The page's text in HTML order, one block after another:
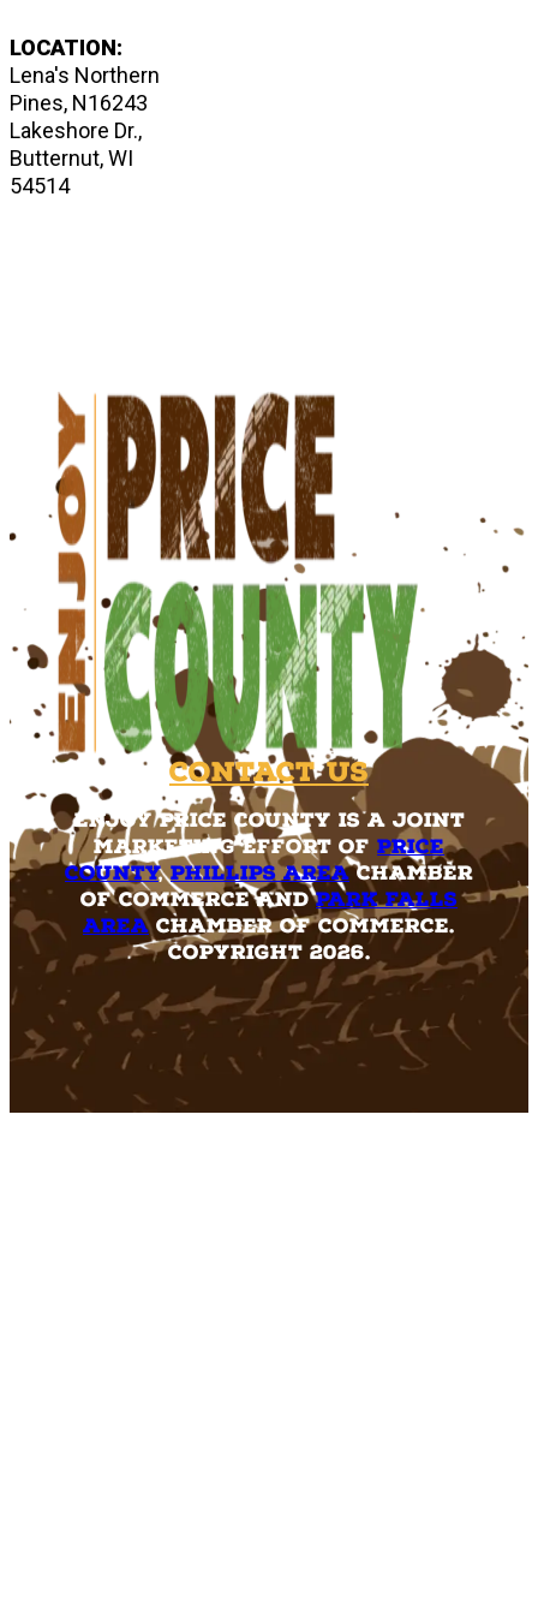
LOCATION:
Lena's Northern
Pines, N16243
Lakeshore Dr.,
Butternut, WI
54514
Contact Us
Enjoy Price County is a joint
marketing effort of Price
County,Phillips AreaChamber
of Commerce andPark Falls
AreaChamber of Commerce.
Copyright 2026.